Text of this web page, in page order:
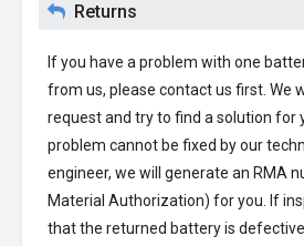
Returns
If you have a problem with one
from us, please contact us first. We
request and try to find a solution for
problem cannot be fixed by our
engineer, we will generate an RMA
Material Authorization) for you. If
that the returned battery is